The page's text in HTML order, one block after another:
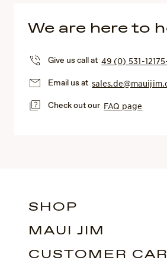
We are here to
Give us call at49 (0) 531-
Email us at
Check out our FAQ page
SHOP
MAUI JIM
CUSTOMER